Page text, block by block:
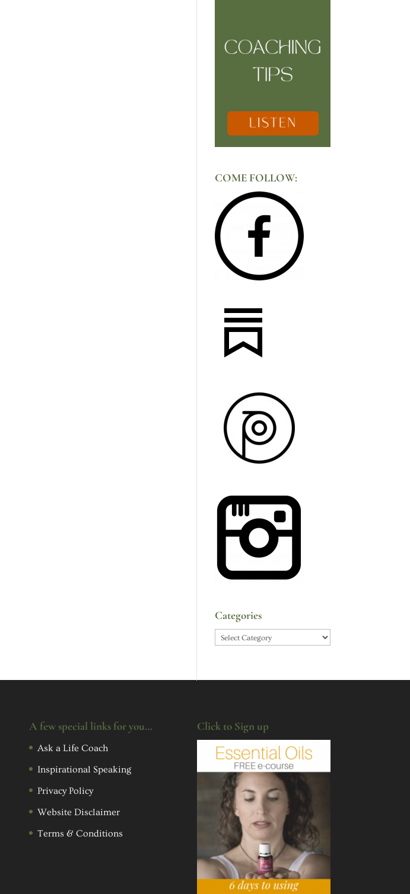
COME FOLLOW:
Categories
Categories
A few special links for you…
Ask a Life Coach
Inspirational Speaking
Privacy Policy
Website Disclaimer
Terms & Conditions
Click to Sign up